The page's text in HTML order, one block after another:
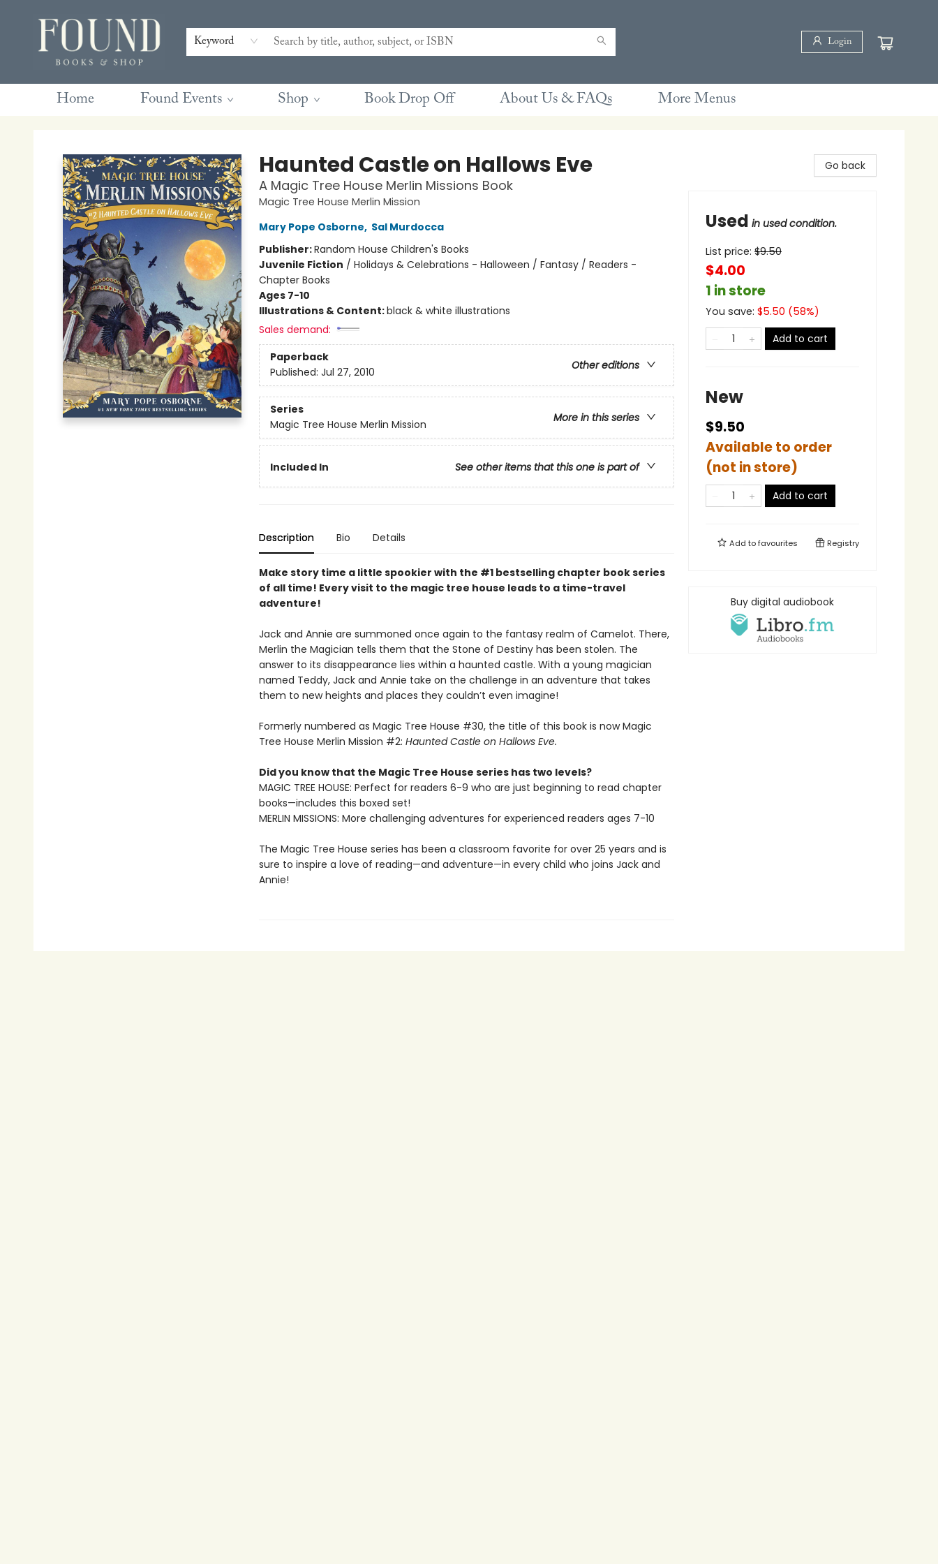
Keyword Login
Home Found Events Shop Book Drop Off About Us & FAQs
Contact & Hours
Gift Cards
Book Club Questions
Retreats
Blog
Terms & Conditions
More Menus
Haunted Castle on Hallows Eve
A Magic Tree House Merlin Missions Book
Magic Tree House Merlin Mission
Mary Pope Osborne, Sal Murdocca
Publisher:Random House Children's Books
Juvenile Fiction / Holidays & Celebrations - Halloween / Fantasy / Readers -
Chapter Books
Ages 7-10
Illustrations & Content:black & white illustrations
Sales demand:
Paperback
Other editions
Published: Jul 27, 2010
Series
More in this series
Magic Tree House Merlin Mission
Included In See other items that this one is part of
Description Bio Details
Make story time a little spookier with the #1 bestselling chapter book series
of all time! Every visit to the magic tree house leads to a time-travel
adventure!
Jack and Annie are summoned once again to the fantasy realm of Camelot. There,
Merlin the Magician tells them that the Stone of Destiny has been stolen. The
answer to its disappearance lies within a haunted castle. With a young magician
named Teddy, Jack and Annie take on the challenge in an adventure that takes
them to new heights and places they couldn’t even imagine!
Formerly numbered as Magic Tree House #30, the title of this book is now Magic
Tree House Merlin Mission #2: Haunted Castle on Hallows Eve.
Did you know that the Magic Tree House series has two levels?
MAGIC TREE HOUSE: Perfect for readers 6-9 who are just beginning to read chapter
books—includes this boxed set!
MERLIN MISSIONS: More challenging adventures for experienced readers ages 7-10
The Magic Tree House series has been a classroom favorite for over 25 years and is
sure to inspire a love of reading—and adventure—in every child who joins Jack and
Annie!
Go back
Used in used condition.
List price: $9.50
$4.00
1 in store
You save: $5.50 (58%)
Add to cart
New
$9.50
Available to order
(not in store)
Add to cart
Add tofavourites Registry
Buy digital audiobook